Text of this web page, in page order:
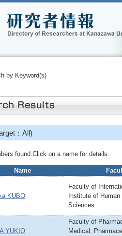
by Keyword(s)
：All)
found.Click on a name for details.
Name
KUBO
Faculty of
Institute of
Sciences
YUKIO
Faculty of
Medical,